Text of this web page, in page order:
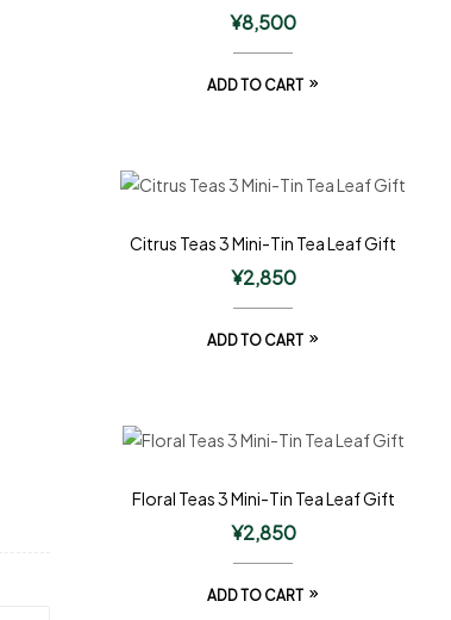
¥8,500
ADD TO CART
Citrus Teas 3 Mini-Tin Tea Leaf Gift
¥2,850
ADD TO CART
Floral Teas 3 Mini-Tin Tea Leaf Gift
¥2,850
ADD TO CART